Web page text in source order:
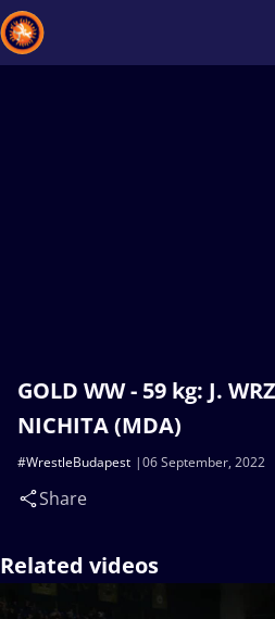
GOLD WW - 59 kg: J.
NICHITA (MDA)
06 September, 2022
#WrestleBudapest
Share
Related videos